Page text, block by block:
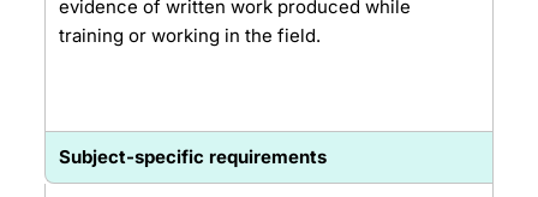
evidence of written work produced while
training or working in the field.
Subject-specific requirements